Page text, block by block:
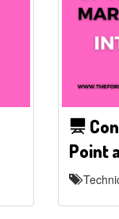
Point